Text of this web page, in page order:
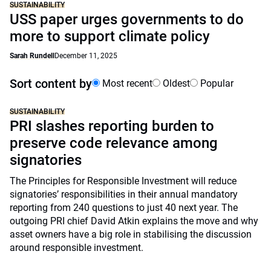
SUSTAINABILITY
USS paper urges governments to do
more to support climate policy
Sarah Rundell December 11, 2025
Sort content by Most recent Oldest Popular
SUSTAINABILITY
PRI slashes reporting burden to
preserve code relevance among
signatories
The Principles for Responsible Investment will reduce
signatories’ responsibilities in their annual mandatory
reporting from 240 questions to just 40 next year. The
outgoing PRI chief David Atkin explains the move and why
asset owners have a big role in stabilising the discussion
around responsible investment.